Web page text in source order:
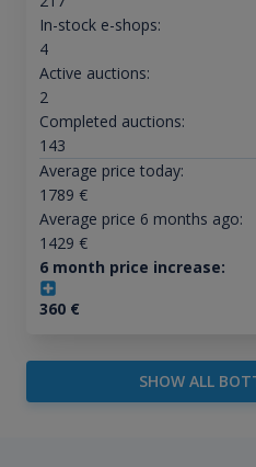
In-stock e-shops:
4
Active auctions:
2
Completed auctions:
143
Average price today:
1789 €
Average price 6 months ago:
1429 €
6 month price increase:
360€
SHOW ALL